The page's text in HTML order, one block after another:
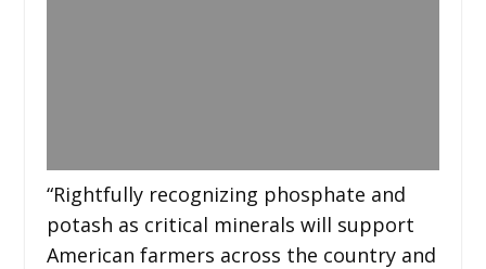
“Rightfully recognizing phosphate and
potash as critical minerals will support
American farmers across the country and